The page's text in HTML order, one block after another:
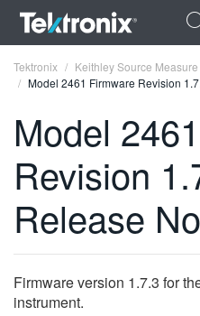
ENGLISH
FRANÇAIS
VIỆT NAM
Tektronix
Keithley Source
Model 2461 Firmware Revision
Model
Revision
Release
Firmware version 1.7.3 for
instrument.